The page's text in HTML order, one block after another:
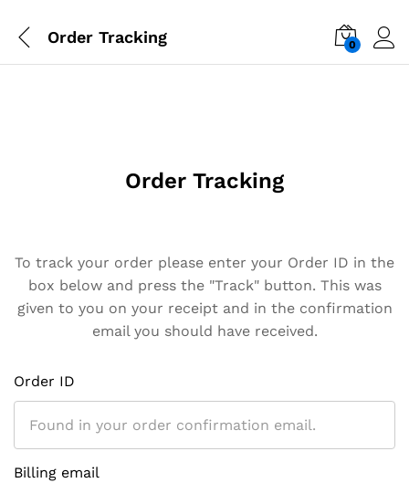
Order Tracking 0
Order Tracking
To track your order please enter your Order ID in the
box below and press the "Track" button. This was
given to you on your receipt and in the confirmation
email you should have received.
Order ID
Billing email